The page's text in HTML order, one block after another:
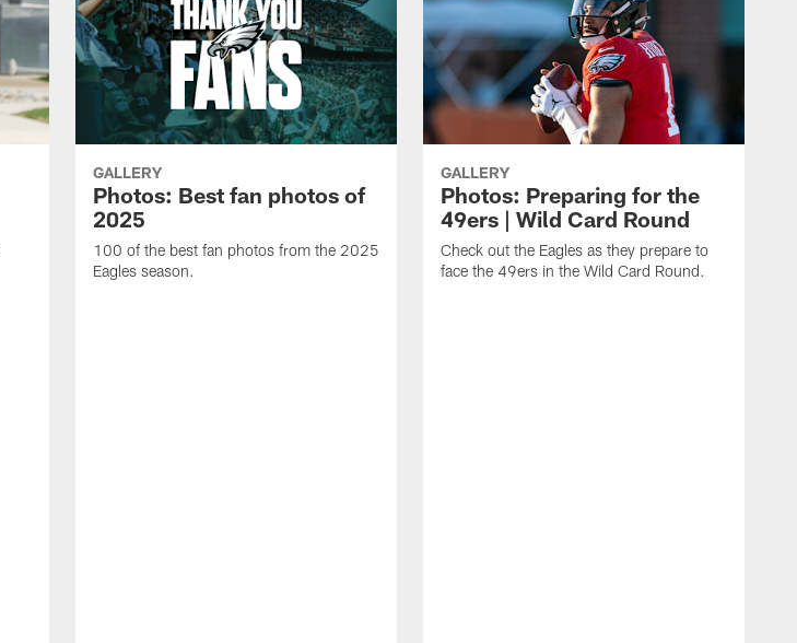
GALLERY
Photos: Best fan photos of
2025
100 of the best fan photos from the 2025
Eagles season.
GALLERY
Photos: Preparing for the
49ers | Wild Card Round
Check out the Eagles as they prepare to
face the 49ers in the Wild Card Round.